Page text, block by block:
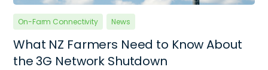
On-Farm Connectivity News
What NZ Farmers Need to Know About
the 3G Network Shutdown